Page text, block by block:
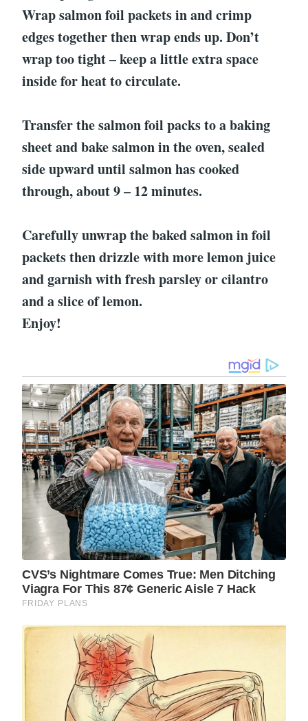
Wrap salmon foil packets in and crimp
edges together then wrap ends up. Don’t
wrap too tight – keep a little extra space
inside for heat to circulate.
Transfer the salmon foil packs to a baking
sheet and bake salmon in the oven, sealed
side upward until salmon has cooked
through, about 9 – 12 minutes.
Carefully unwrap the baked salmon in foil
packets then drizzle with more lemon juice
and garnish with fresh parsley or cilantro
and a slice of lemon.
Enjoy!